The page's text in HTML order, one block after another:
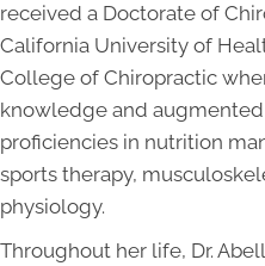
received a Doctorate of
California University of
College of Chiropractic
knowledge and
proficiencies in nutrition
sports therapy,
physiology.
Throughout her life, Dr.